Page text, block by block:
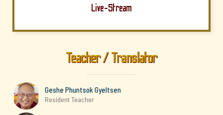
Live-Stream
Teacher / Translator
Geshe Phuntsok Gyeltsen
Resident Teacher